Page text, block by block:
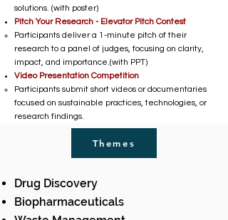
solutions. (with poster)
Pitch Your Research - Elevator Pitch Contest
Participants deliver a 1-minute pitch of their
research to a panel of judges, focusing on clarity,
impact, and importance.(with PPT)
Video Presentation Competition
Participants submit short videos or documentaries
focused on sustainable practices, technologies, or
research findings.
Themes
Drug Discovery
Biopharmaceuticals